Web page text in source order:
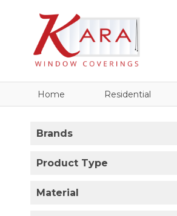
Home Residential
Brands
Product Type
Material